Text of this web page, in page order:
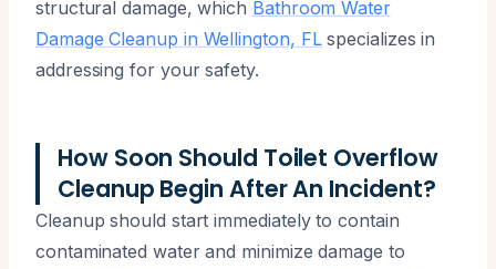
structural damage, which Bathroom Water
Damage Cleanup in Wellington, FLspecializes in
addressing for your safety.
How Soon Should Toilet Overflow
Cleanup Begin After An Incident?
Cleanup should start immediately to contain
contaminated water and minimize damage to